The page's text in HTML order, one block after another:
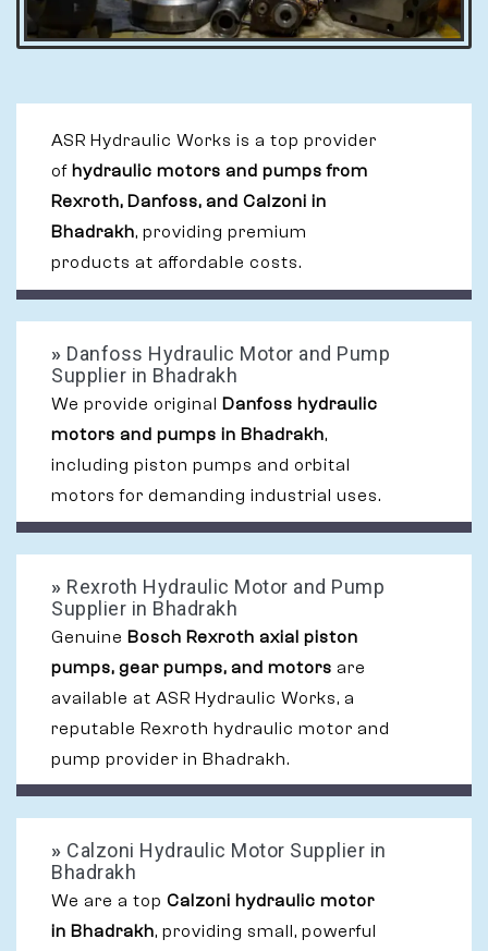
ASR Hydraulic Works is a top provider
of hydraulic motors and pumps from
Rexroth, Danfoss, and Calzoni in
Bhadrakh, providing premium
products at affordable costs.
» Danfoss Hydraulic Motor and Pump
Supplier in Bhadrakh
We provide original Danfoss hydraulic
motors and pumps in Bhadrakh,
including piston pumps and orbital
motors for demanding industrial uses.
» Rexroth Hydraulic Motor and Pump
Supplier in Bhadrakh
Genuine Bosch Rexroth axial piston
pumps, gear pumps, and motors are
available at ASR Hydraulic Works, a
reputable Rexroth hydraulic motor and
pump provider in Bhadrakh.
» Calzoni Hydraulic Motor Supplier in
Bhadrakh
We are a top Calzoni hydraulic motor
in Bhadrakh, providing small, powerful